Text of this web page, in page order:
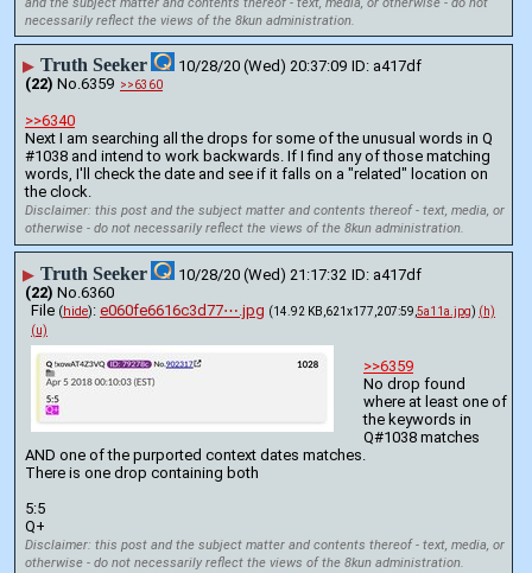
necessarily reflect the views of the 8kun administration.
▶ Truth Seeker 10/28/20 (Wed) 20:37:09
a417df
(22) No.6359 >>6360
>>6340
Next I am searching all the drops for some of the unusual words in Q
#1038 and intend to work backwards. If I find any of those matching
words, I'll check the date and see if it falls on a "related" location on
the clock.
Disclaimer: this post and the subject matter and contents thereof - text, media, or
otherwise - do not necessarily reflect the views of the 8kun administration.
▶ Truth Seeker 10/28/20 (Wed) 21:17:32
a417df
(22) No. 6360
File (hide): e060fe6616c3d77⋯.jpg (14.92 KB,621x177,207:59, 5a11a.jpg) (h)
(u)
>>6359
No drop found
where at least one of
the keywords in
Q#1038 matches
AND one of the purported context dates matches.
There is one drop containing both
5:5
Q+
Disclaimer: this post and the subject matter and contents thereof - text, media, or
otherwise - do not necessarily reflect the views of the 8kun administration.